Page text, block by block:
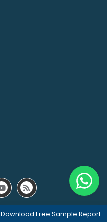
Download Free Sample Report